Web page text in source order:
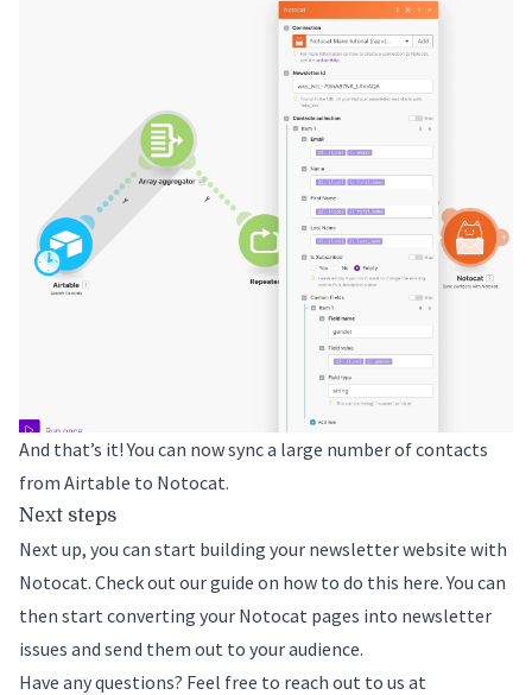
And that’s it! You can now sync a large number of contacts
from Airtable to Notocat.
Next steps
Next up, you can start building your newsletter website with
Notocat. Check out our guide on how to do this here. You can
then start converting your Notocat pages into newsletter
issues and send them out to your audience.
Have any questions? Feel free to reach out to us at